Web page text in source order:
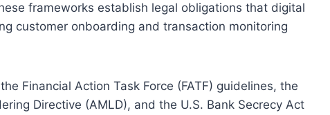
frameworks establish legal obligations that digital
customer onboarding and transaction monitoring
Financial Action Task Force (FATF) guidelines, the
Directive (AMLD), and the U.S. Bank Secrecy Act